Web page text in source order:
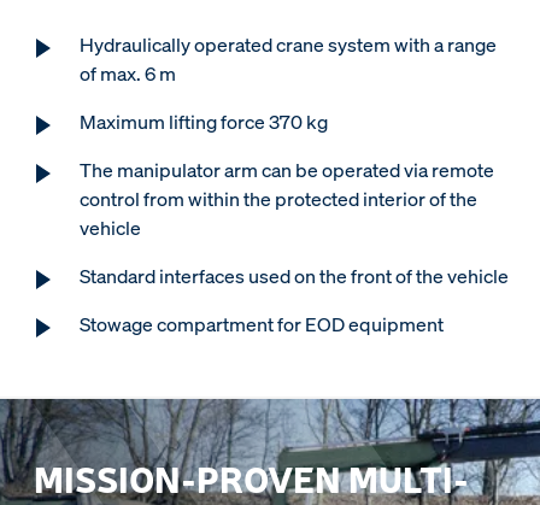
Hydraulically operated crane system with a range
of max. 6 m
Maximum lifting force 370 kg
The manipulator arm can be operated via remote
control from within the protected interior of the
vehicle
Standard interfaces used on the front of the vehicle
Stowage compartment for EOD equipment
MISSION-PROVEN MULTI-